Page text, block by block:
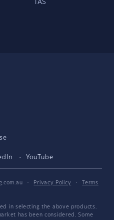
TAS
YouTube
· Privacy Policy ·
Terms
in selecting the above products.
has been considered. Some